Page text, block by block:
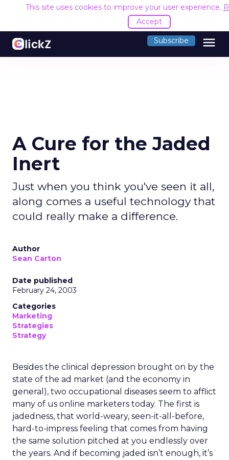
This site uses cookies to improve your user experience.
Accept
Subscribe menu
A Cure for the Jaded
Inert
Just when you think you've seen it all,
along comes a useful technology that
could really make a difference.
Author
Sean Carton
Date published
February 24, 2003
Categories
Marketing
Strategies
Strategy
Besides the clinical depression brought on by the
state of the ad market (and the economy in
general), two occupational diseases seem to afflict
many of us online marketers today. The first is
jadedness, that world-weary, seen-it-all-before,
hard-to-impress feeling that comes from having
the same solution pitched at you endlessly over
the years. And if becoming jaded isn’t enough, it’s